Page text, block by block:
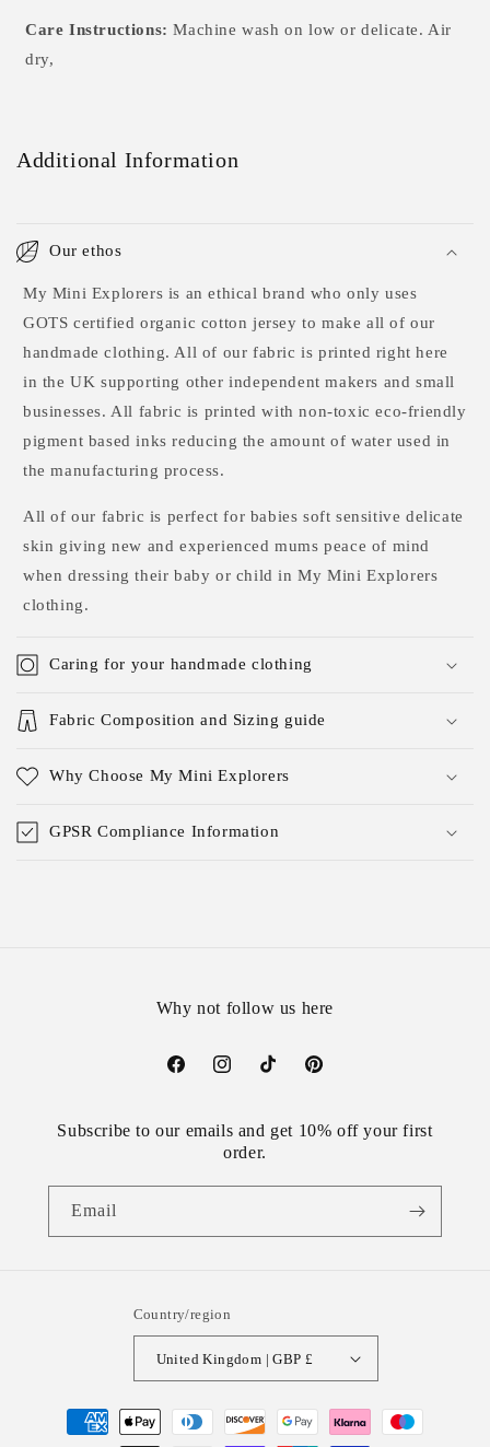
Care Instructions:Machine wash on low or delicate. Air
dry,
Additional Information
Our ethos
My Mini Explorers is an ethical brand who only uses
GOTS certified organic cotton jersey to make all of our
handmade clothing. All of our fabric is printed right here
in the UK supporting other independent makers and small
businesses. All fabric is printed with non-toxic eco-friendly
pigment based inks reducing the amount of water used in
the manufacturing process.
All of our fabric is perfect for babies soft sensitive delicate
skin giving new and experienced mums peace of mind
when dressing their baby or child in My Mini Explorers
clothing.
Caring for your handmade clothing
Fabric Composition and Sizing guide
Why Choose My Mini Explorers
GPSR Compliance Information
Why not follow us here
FacebookInstagramTikTok Pinterest
Subscribe to our emails and get 10% off your first
order.
Email
Country/region
United Kingdom | GBP £
Payment
methods